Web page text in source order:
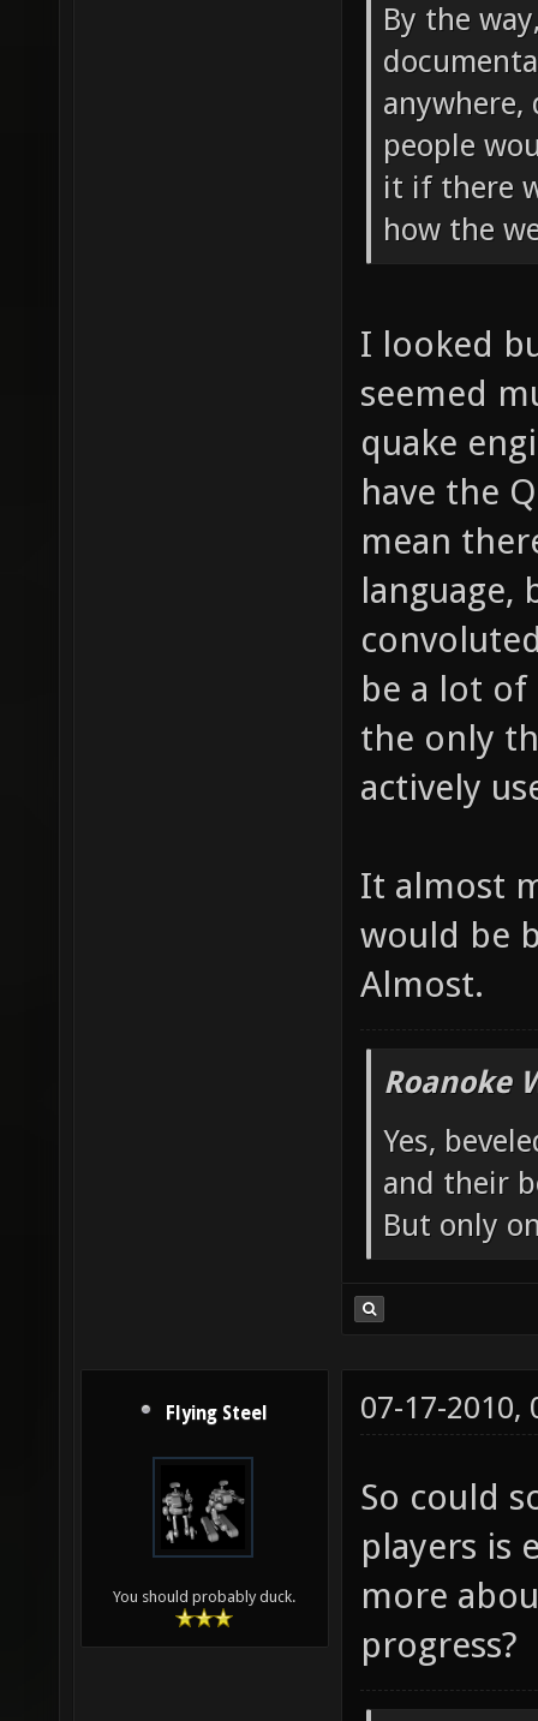
By the
anywhere,
people
it if there
how the
I looked
seemed
quake
have the
mean
language,
be a lot of
the only
actively
It almost
would be
Almost.
Roanoke
Yes,
and their
But only
Flying Steel
You should probably duck.
07-17-2010,
So could
players is
more
progress?